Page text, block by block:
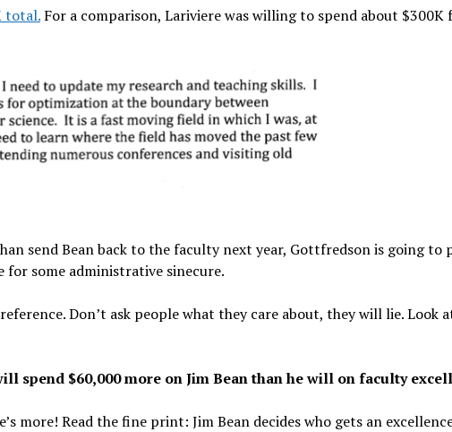
total.For a comparison, Lariviere was willing to spend about $300K
send Bean back to the faculty next year, Gottfredson is going to
for some administrative sinecure.
Don’t ask people what they care about, they will lie. Look
spend $60,000 more on Jim Bean than he will on faculty
more! Read the fine print: Jim Bean decides who gets an